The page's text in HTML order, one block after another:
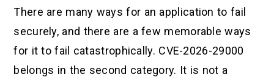
There are many ways for an application to fail
securely, and there are a few memorable ways
for it to fail catastrophically. CVE-2026-29000
belongs in the second category. It is not a